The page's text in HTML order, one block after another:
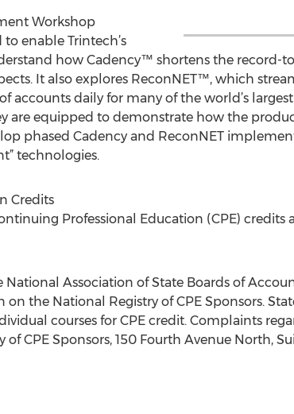
Workshop
enable Trintech’s
how Cadency™ shortens the record-
It also explores ReconNET™, which
accounts daily for many of the world’s
are equipped to demonstrate how the
phased Cadency and ReconNET
technologies.
Credits
Professional Education (CPE)
Association of State Boards of
the National Registry of CPE Sponsors.
courses for CPE credit. Complaints
CPE Sponsors, 150 Fourth Avenue North,